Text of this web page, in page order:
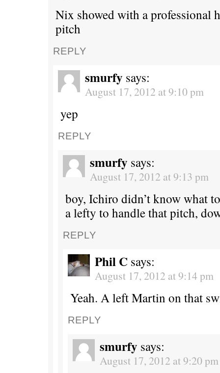
Nix showed with a professional
pitch
REPLY
smurfy says:
August 17, 2012 at 9:10 pm
yep
REPLY
smurfy says:
August 17, 2012 at 9:13 pm
boy, Ichiro didn’t know what
a lefty to handle that pitch,
REPLY
Phil C says:
August 17, 2012 at 9:14 pm
Yeah. A left Martin on that
REPLY
smurfy says:
August 17, 2012 at 9:20 pm